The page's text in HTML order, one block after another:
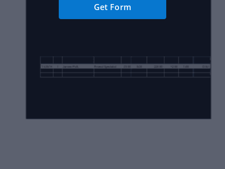
Get Form